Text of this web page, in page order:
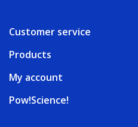
Customer service
Products
My account
Pow!Science!